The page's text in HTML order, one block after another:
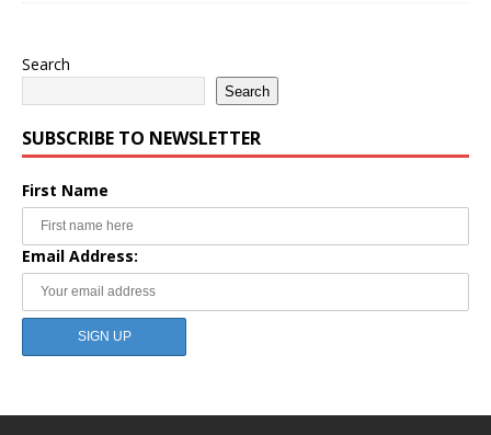
Search
Search
SUBSCRIBE TO NEWSLETTER
First Name
Email Address: